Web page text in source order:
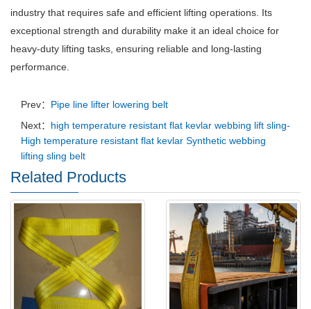
industry that requires safe and efficient lifting operations. Its
exceptional strength and durability make it an ideal choice for
heavy-duty lifting tasks, ensuring reliable and long-lasting
performance.
Prev： Pipe line lifter lowering belt
Next： high temperature resistant flat kevlar webbing lift sling-
High temperature resistant flat kevlar Synthetic webbing
lifting sling belt
Related Products